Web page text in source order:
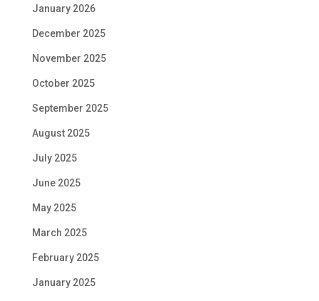
January 2026
December 2025
November 2025
October 2025
September 2025
August 2025
July 2025
June 2025
May 2025
March 2025
February 2025
January 2025